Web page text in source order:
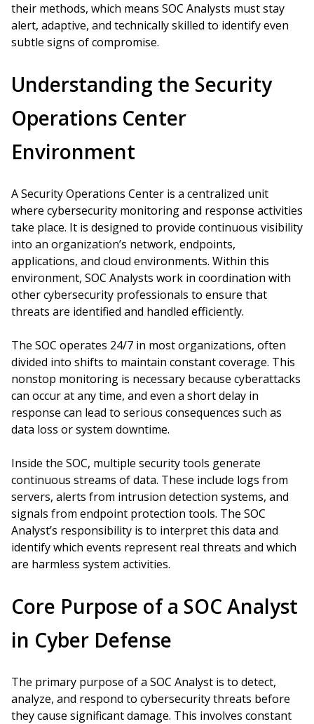
their methods, which means SOC Analysts must stay
alert, adaptive, and technically skilled to identify even
subtle signs of compromise.
Understanding the Security
Operations Center
Environment
A Security Operations Center is a centralized unit
where cybersecurity monitoring and response activities
take place. It is designed to provide continuous visibility
into an organization’s network, endpoints,
applications, and cloud environments. Within this
environment, SOC Analysts work in coordination with
other cybersecurity professionals to ensure that
threats are identified and handled efficiently.
The SOC operates 24/7 in most organizations, often
divided into shifts to maintain constant coverage. This
nonstop monitoring is necessary because cyberattacks
can occur at any time, and even a short delay in
response can lead to serious consequences such as
data loss or system downtime.
Inside the SOC, multiple security tools generate
continuous streams of data. These include logs from
servers, alerts from intrusion detection systems, and
signals from endpoint protection tools. The SOC
Analyst’s responsibility is to interpret this data and
identify which events represent real threats and which
are harmless system activities.
Core Purpose of a SOC Analyst
in Cyber Defense
The primary purpose of a SOC Analyst is to detect,
analyze, and respond to cybersecurity threats before
they cause significant damage. This involves constant